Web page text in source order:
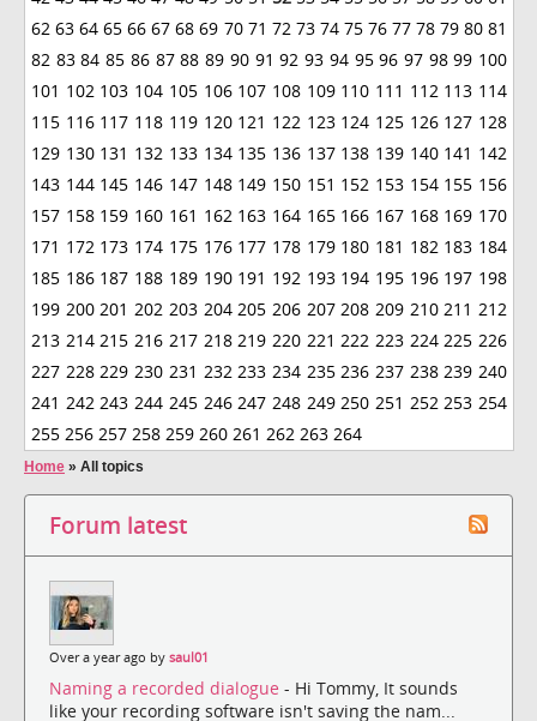
62 63 64 65 66 67 68 69 70 71 72 73 74 75 76 77 78 79 80 81
82 83 84 85 86 87 88 89 90 91 92 93 94 95 96 97 98 99 100
101 102 103 104 105 106 107 108 109 110 111 112 113 114
115 116 117 118 119 120 121 122 123 124 125 126 127 128
129 130 131 132 133 134 135 136 137 138 139 140 141 142
143 144 145 146 147 148 149 150 151 152 153 154 155 156
157 158 159 160 161 162 163 164 165 166 167 168 169 170
171 172 173 174 175 176 177 178 179 180 181 182 183 184
185 186 187 188 189 190 191 192 193 194 195 196 197 198
199 200 201 202 203 204 205 206 207 208 209 210 211 212
213 214 215 216 217 218 219 220 221 222 223 224 225 226
227 228 229 230 231 232 233 234 235 236 237 238 239 240
241 242 243 244 245 246 247 248 249 250 251 252 253 254
255 256 257 258 259 260 261 262 263 264
Home » All topics
Forum latest
Over a year ago by saul01
Naming a recorded dialogue - Hi Tommy, It sounds
like your recording software isn't saving the nam...